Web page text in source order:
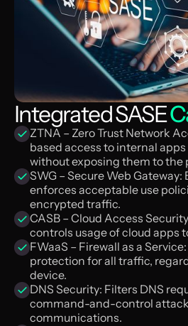
Integrated SASE
ZTNA – Zero Trust Network
based access to internal
without exposing them to the
SWG – Secure Web
enforces acceptable use
encrypted traffic.
CASB – Cloud Access
controls usage of cloud apps
FWaaS – Firewall as a
protection for all traffic,
device.
DNS Security: Filters DNS
command-and-control
communications.